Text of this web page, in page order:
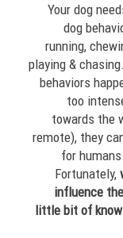
Your dog
dog
running,
playing &
behaviors
too
towards the
remote), they
for
Fortunately,
influence
little bit of